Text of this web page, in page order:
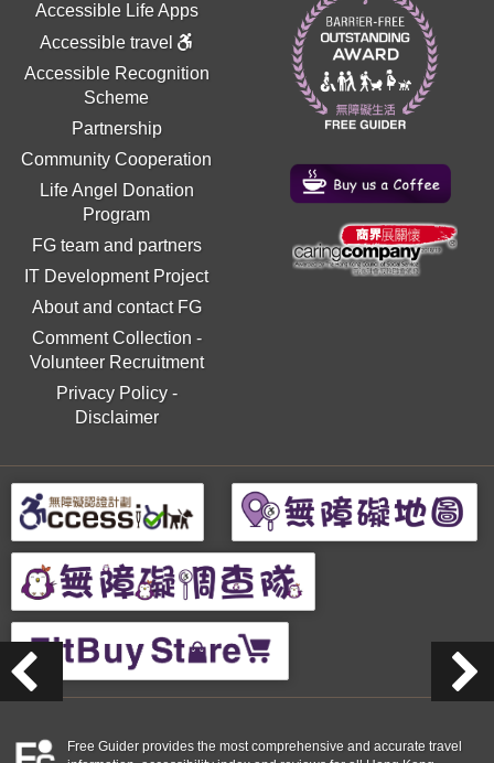
Accessible Life Apps
Accessible travel
Accessible Recognition
Scheme
Partnership
Community Cooperation
Life Angel Donation
Program
FG team and partners
IT Development Project
About and contact FG
Comment Collection -
Volunteer Recruitment
Privacy Policy-
Disclaimer
Free Guider provides the most comprehensive and accurate travel